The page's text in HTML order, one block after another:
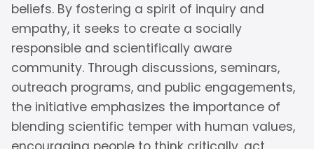
beliefs. By fostering a spirit of inquiry and
empathy, it seeks to create a socially
responsible and scientifically aware
community. Through discussions, seminars,
outreach programs, and public engagements,
the initiative emphasizes the importance of
blending scientific temper with human values,